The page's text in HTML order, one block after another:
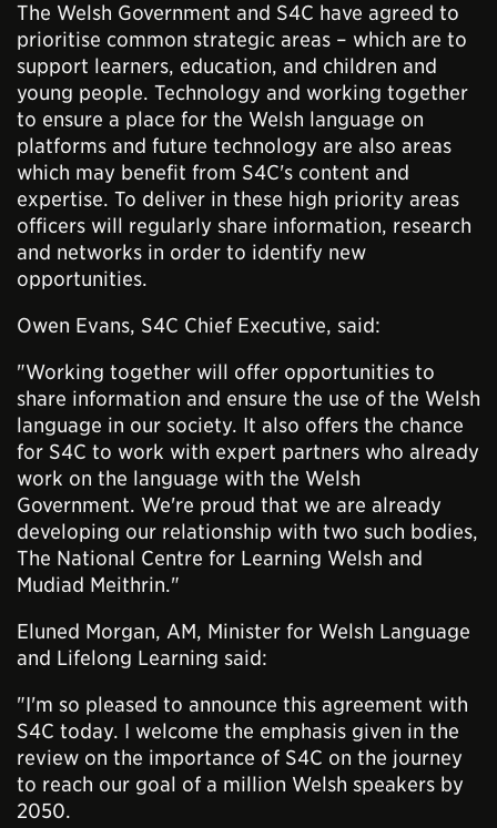
The Welsh Government and S4C have agreed to
prioritise common strategic areas – which are to
support learners, education, and children and
young people. Technology and working together
to ensure a place for the Welsh language on
platforms and future technology are also areas
which may benefit from S4C's content and
expertise. To deliver in these high priority areas
officers will regularly share information, research
and networks in order to identify new
opportunities.
Owen Evans, S4C Chief Executive, said:
"Working together will offer opportunities to
share information and ensure the use of the Welsh
language in our society. It also offers the chance
for S4C to work with expert partners who already
work on the language with the Welsh
Government. We're proud that we are already
developing our relationship with two such bodies,
The National Centre for Learning Welsh and
Mudiad Meithrin."
Eluned Morgan, AM, Minister for Welsh Language
and Lifelong Learning said:
"I'm so pleased to announce this agreement with
S4C today. I welcome the emphasis given in the
review on the importance of S4C on the journey
to reach our goal of a million Welsh speakers by
2050.